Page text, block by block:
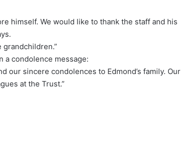
himself. We would like to thank the staff and his
a condolence message:
our sincere condolences to Edmond’s family. Our
at the Trust.”